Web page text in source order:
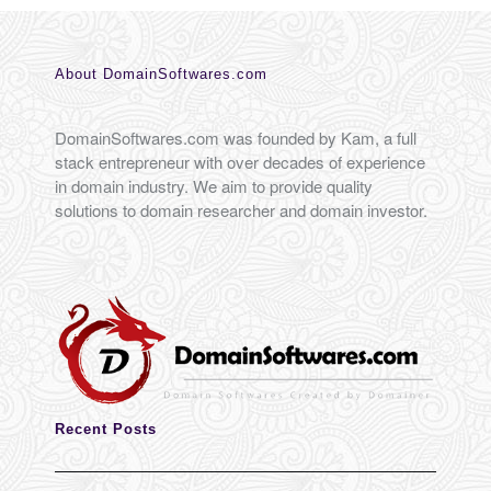
About DomainSoftwares.com
DomainSoftwares.com was founded by Kam, a full
stack entrepreneur with over decades of experience
in domain industry. We aim to provide quality
solutions to domain researcher and domain investor.
Recent Posts